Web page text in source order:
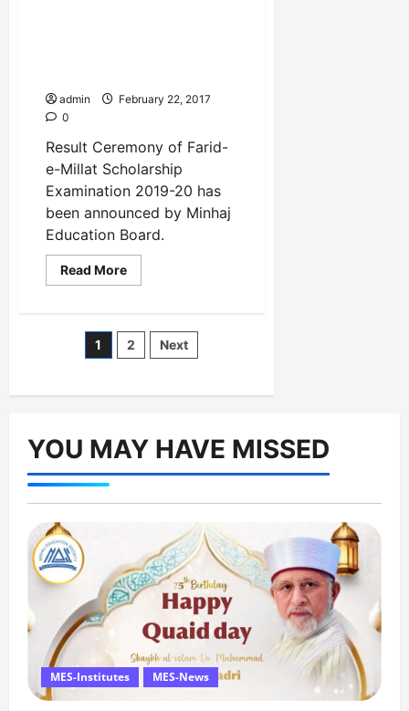
admin
February 22, 2017
0
Result Ceremony of Farid-
e-Millat Scholarship
Examination 2019-20 has
been announced by Minhaj
Education Board.
Read MoreRead
more
of
Farid-
e-
Examination
been
announced
Posts
1 2 Next
YOU MAY HAVE MISSED
MES-Institutes MES-News